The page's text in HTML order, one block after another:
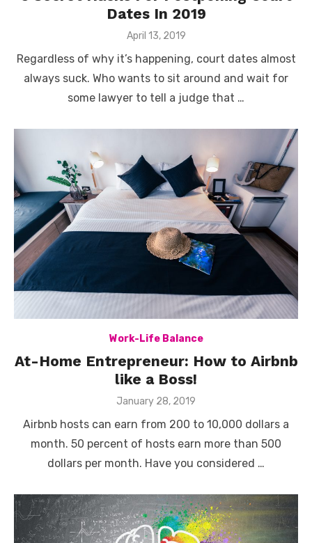
Dates In 2019
Posted
April 13, 2019
Regardless of why it’s happening, court dates almost
always suck. Who wants to sit around and wait for
some lawyer to tell a judge that …
Work-Life Balance
At-Home Entrepreneur: How to Airbnb
like a Boss!
Posted
January 28, 2019
Airbnb hosts can earn from 200 to 10,000 dollars a
month. 50 percent of hosts earn more than 500
dollars per month. Have you considered …